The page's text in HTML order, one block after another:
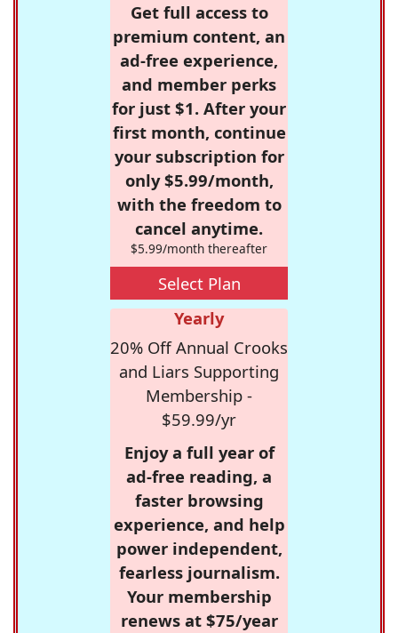
Get full access to
premium content, an
ad-free experience,
and member perks
for just $1. After your
first month, continue
your subscription for
only $5.99/month,
with the freedom to
cancel anytime.
$5.99/month thereafter
Select Plan
Yearly
20% Off Annual Crooks
and Liars Supporting
Membership -
$59.99/yr
Enjoy a full year of
ad-free reading, a
faster browsing
experience, and help
power independent,
fearless journalism.
Your membership
renews at $75/year